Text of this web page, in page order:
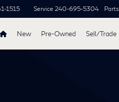
1515 Service 240-695-5304 Parts
New Pre-Owned Sell/Trade